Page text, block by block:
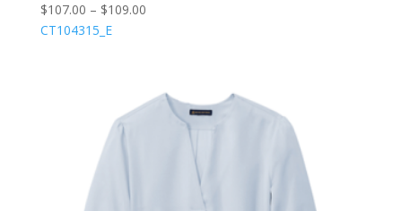
$107.00 – $109.00
CT104315_E